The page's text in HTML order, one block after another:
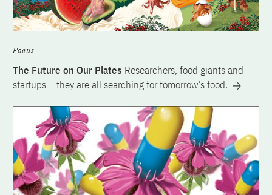
Focus
The Future on Our Plates Researchers, food giants and
startups – they are all searching for tomorrow’s food.